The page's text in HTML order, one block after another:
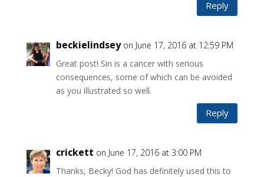
Reply
beckielindsey on June 17, 2016 at 12:59 PM
Great post! Sin is a cancer with serious
consequences, some of which can be avoided
as you illustrated so well.
Reply
crickett on June 17, 2016 at 3:00 PM
Thanks, Becky! God has definitely used this to